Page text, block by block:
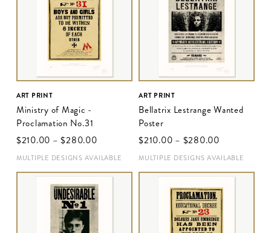
ART PRINT
Ministry of Magic -
Proclamation No.31
$‌210.00 –$‌280.00
MULTIPLE DESIGNS AVAILABLE
ART PRINT
Bellatrix Lestrange Wanted
Poster
$‌210.00 – $‌280.00
MULTIPLE DESIGNS AVAILABLE